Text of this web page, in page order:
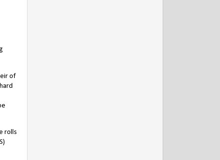
of
rolls